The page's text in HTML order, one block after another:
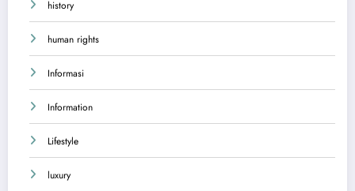
history
human rights
Informasi
Information
Lifestyle
luxury